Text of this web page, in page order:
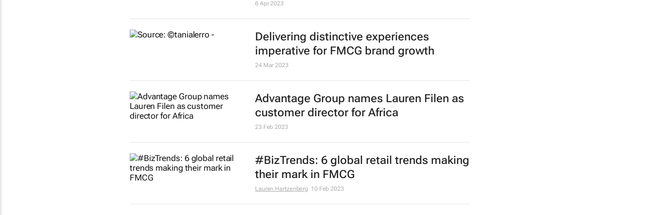
6 Apr 2023
Delivering distinctive experiences
imperative for FMCG brand growth
24 Mar 2023
Advantage Group names Lauren Filen as
customer director for Africa
23 Feb 2023
#BizTrends: 6 global retail trends making
their mark in FMCG
Lauren Hartzenberg 10 Feb 2023